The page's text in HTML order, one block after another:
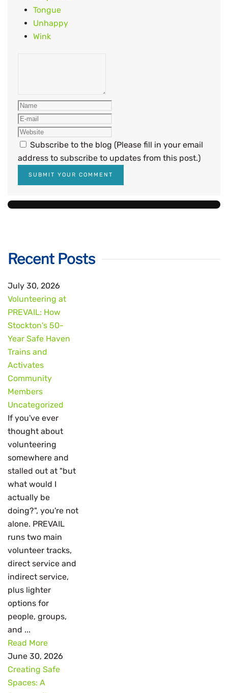
Tongue
Unhappy
Wink
Subscribe to the blog (Please fill in your email
address to subscribe to updates from this post.)
SUBMIT YOUR COMMENT
Recent Posts
July 30, 2026
Volunteering at
PREVAIL: How
Stockton's 50-
Year Safe Haven
Trains and
Activates
Community
Members
Uncategorized
If you've ever
thought about
volunteering
somewhere and
stalled out at "but
what would I
actually be
doing?", you're not
alone. PREVAIL
runs two main
volunteer tracks,
direct service and
indirect service,
plus lighter
options for
people, groups,
and ...
Read More
June 30, 2026
Creating Safe
Spaces: A